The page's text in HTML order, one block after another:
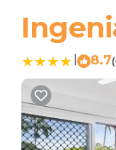
8.7